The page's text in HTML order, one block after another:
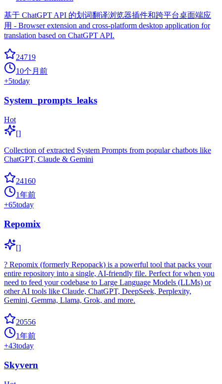
基于 ChatGPT API 的划词翻译浏览器插件和跨平台桌面端应
用 - Browser extension and cross-platform desktop application for
translation based on ChatGPT API.
24719
10个月前
+5today
System_prompts_leaks
Hot
[]
Collection of extracted System Prompts from popular chatbots like
ChatGPT, Claude & Gemini
24160
1年前
+65today
Repomix
[]
? Repomix (formerly Repopack) is a powerful tool that packs your
entire repository into a single, AI-friendly file. Perfect for when you
need to feed your codebase to Large Language Models (LLMs) or
other AI tools like Claude, ChatGPT, DeepSeek, Perplexity,
Gemini, Gemma, Llama, Grok, and more.
20556
1年前
+43today
Skyvern